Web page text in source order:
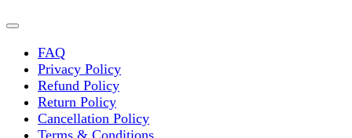
FAQ
Privacy Policy
Refund Policy
Return Policy
Cancellation Policy
Terms & Conditions